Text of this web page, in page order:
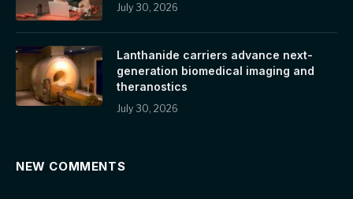
July 30, 2026
Lanthanide carriers advance next-
generation biomedical imaging and
theranostics
July 30, 2026
NEW COMMENTS